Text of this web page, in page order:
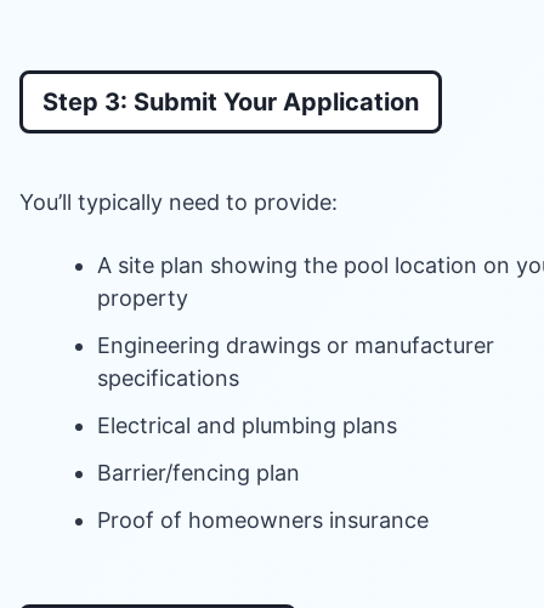
Step 3: Submit Your Application
You’ll typically need to provide:
A site plan showing the pool location on
property
Engineering drawings or manufacturer
specifications
Electrical and plumbing plans
Barrier/fencing plan
Proof of homeowners insurance